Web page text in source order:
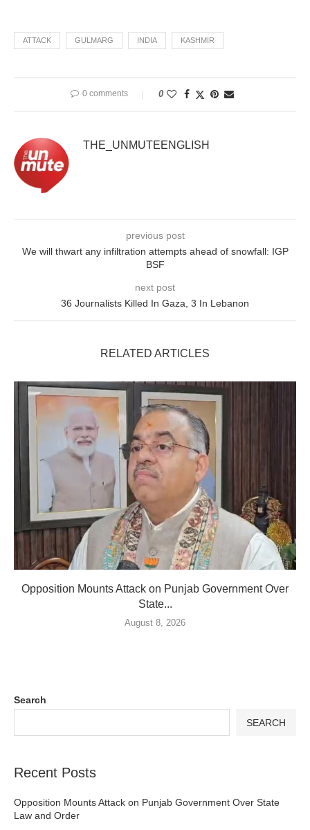
ATTACK GULMARG INDIA KASHMIR
0 comments 0
THE_UNMUTEENGLISH
previous post
We will thwart any infiltration attempts ahead of snowfall: IGP
BSF
next post
36 Journalists Killed In Gaza, 3 In Lebanon
RELATED ARTICLES
Opposition Mounts Attack on Punjab Government Over
State...
August 8, 2026
Search
SEARCH
Recent Posts
Opposition Mounts Attack on Punjab Government Over State
Law and Order